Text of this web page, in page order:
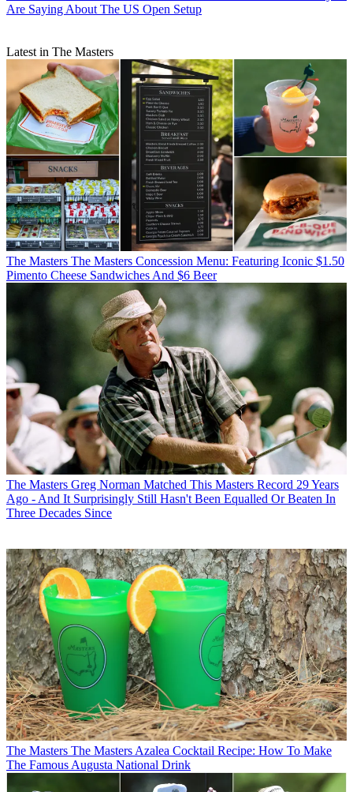
Are Saying About The US Open Setup
Latest in The Masters
The Masters The Masters Concession Menu: Featuring Iconic $1.50
Pimento Cheese Sandwiches And $6 Beer
The Masters Greg Norman Matched This Masters Record 29 Years
Ago - And It Surprisingly Still Hasn't Been Equalled Or Beaten In
Three Decades Since
The Masters The Masters Azalea Cocktail Recipe: How To Make
The Famous Augusta National Drink